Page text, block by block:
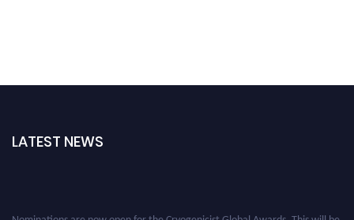
LATEST NEWS
Nominations are now open for the Cryogenicist Global Awards. This will be